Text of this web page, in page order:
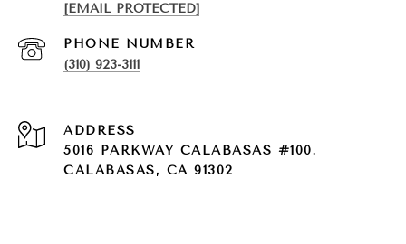
[EMAIL PROTECTED]
PHONE NUMBER
(310) 923-3111
ADDRESS
5016 PARKWAY CALABASAS #100.
CALABASAS, CA 91302